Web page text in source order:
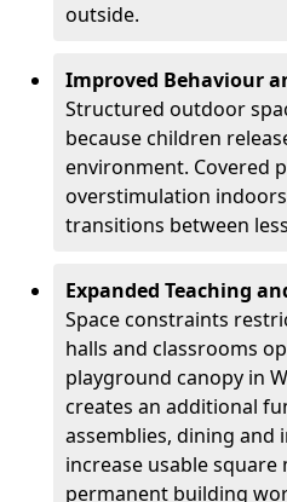
outside.
Improved Behaviour
Structured outdoor
because children
environment. Covered
overstimulation
transitions between
Expanded Teaching
Space constraints
halls and classrooms
playground canopy in
creates an additional
assemblies, dining and
increase usable
permanent building